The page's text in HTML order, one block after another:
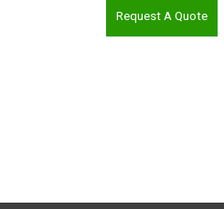
Request A Quote